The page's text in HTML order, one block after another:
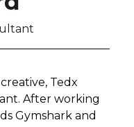
Tedx
After working
Gymshark and